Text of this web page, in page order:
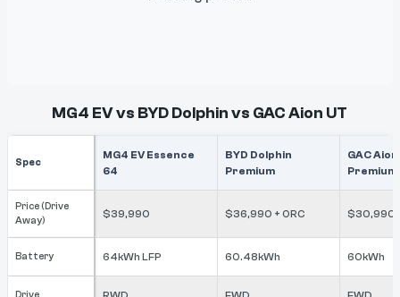
MG4 EV vs BYD Dolphin vs GAC Aion UT
Spec
MG4 EV Essence
64
BYD Dolphin
Premium
GAC
Premium
Price (Drive
Away)
$39,990 $36,990 + ORC $30,990
Battery 64kWh LFP 60.48kWh 60kWh